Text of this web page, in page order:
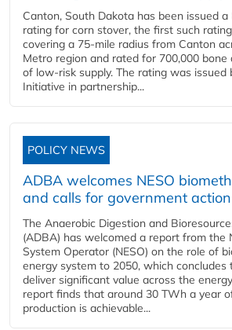
Canton, South Dakota has been issued
rating for corn stover, the first such
covering a 75-mile radius from Canton
Metro region and rated for 700,000 bone
of low-risk supply. The rating was issued
Initiative in partnership...
POLICY NEWS
ADBA welcomes NESO
and calls for government action
The Anaerobic Digestion and
(ADBA) has welcomed a report from the
System Operator (NESO) on the role of
energy system to 2050, which concludes
deliver significant value across the
report finds that around 30 TWh a year
production is achievable...